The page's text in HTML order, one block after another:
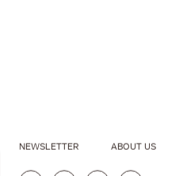
NEWSLETTER ABOUT US